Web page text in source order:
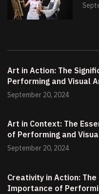
Art in Action: The
Performing and Visual
September 20, 2024
Art in Context: The
of Performing and
September 20, 2024
Creativity in Action: The
Importance of